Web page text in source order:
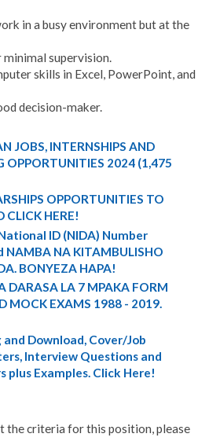
in a busy environment but at the
supervision.
skills in Excel, PowerPoint, and
decision-maker.
JOBS, INTERNSHIPS AND
OPPORTUNITIES 2024 (1,475
OPPORTUNITIES TO
CLICK HERE!
ID (NIDA) Number
NAMBA NA KITAMBULISHO
BONYEZA HAPA!
DARASA LA 7 MPAKA FORM
MOCK EXAMS 1988 - 2019.
Download, Cover/Job
Interview Questions and
plus Examples. Click Here!
the criteria for this position, please